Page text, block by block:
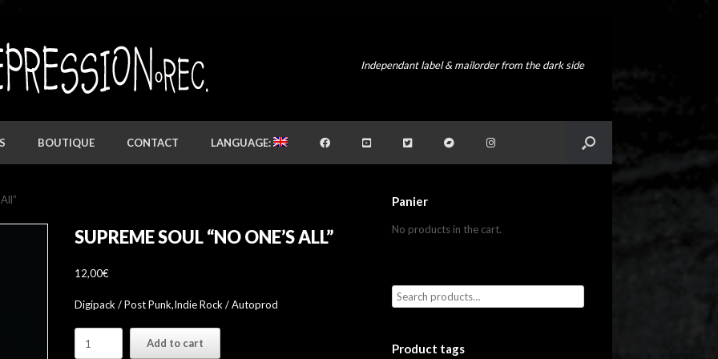
Independant label & mailorder from the dark side
BOUTIQUE CONTACT LANGUAGE:
SUPREME SOUL “NO ONE’S ALL”
12,00€
Digipack / Post Punk,Indie Rock / Autoprod
Soul
Add to cart
Panier
No products in the cart.
Product tags